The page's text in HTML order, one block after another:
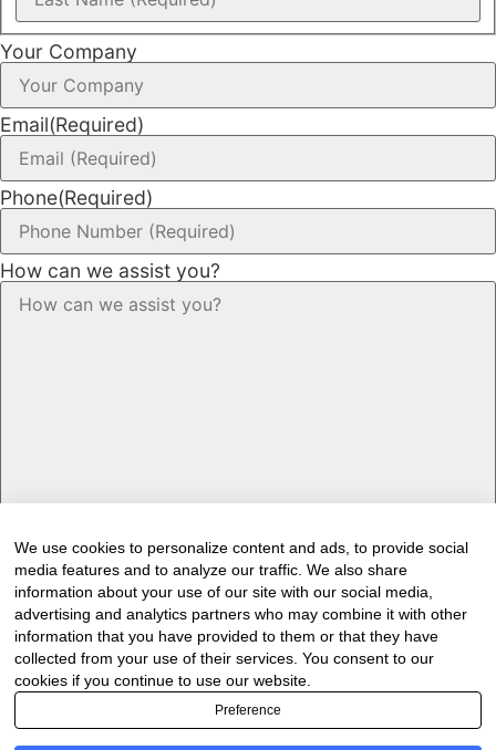
We use cookies to personalize content and ads, to provide social
media features and to analyze our traffic. We also share
information about your use of our site with our social media,
advertising and analytics partners who may combine it with other
information that you have provided to them or that they have
collected from your use of their services. You consent to our
cookies if you continue to use our website.
Preference
Your Company
Email(Required)
Phone(Required)
How can we assist you?
Would you like to receive our industry
newsletter/s?
Forest & Timber Value Chain Newsletter
Sawmilling South Africa Newsletter
Industry Employment Alerts
CAPTCHA